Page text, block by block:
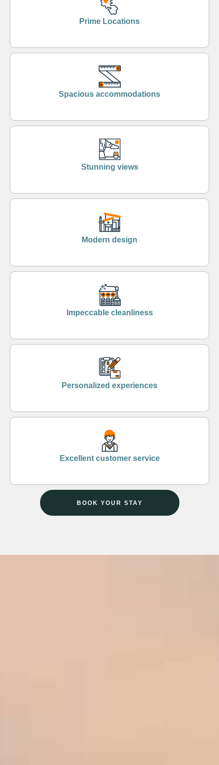
Prime Locations
Spacious accommodations
Stunning views
Modern design
Impeccable cleanliness
Personalized experiences
Excellent customer service
BOOK YOUR STAY